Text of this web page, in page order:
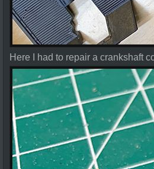
Here I had to repair a crankshaft